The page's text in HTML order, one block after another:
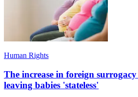
Human Rights
The increase in foreign surrogacy
leaving babies 'stateless'